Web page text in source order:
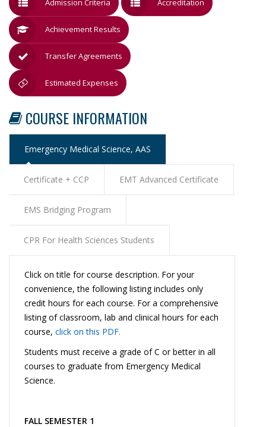
Admission Criteria Accreditation
Achievement Results
Transfer Agreements
Estimated Expenses
COURSE INFORMATION
Emergency Medical Science, AAS
Certificate + CCP EMT Advanced Certificate
EMS Bridging Program
CPR For Health Sciences Students
Click on title for course description. For your
convenience, the following listing includes only
credit hours for each course. For a comprehensive
listing of classroom, lab and clinical hours for each
course, click on this PDF.
Students must receive a grade of C or better in all
courses to graduate from Emergency Medical
Science.
FALL SEMESTER 1